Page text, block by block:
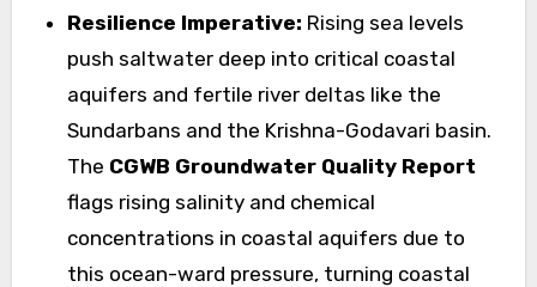
Resilience Imperative: Rising sea levels
push saltwater deep into critical coastal
aquifers and fertile river deltas like the
Sundarbans and the Krishna-Godavari basin.
The CGWB Groundwater Quality Report
flags rising salinity and chemical
concentrations in coastal aquifers due to
this ocean-ward pressure, turning coastal